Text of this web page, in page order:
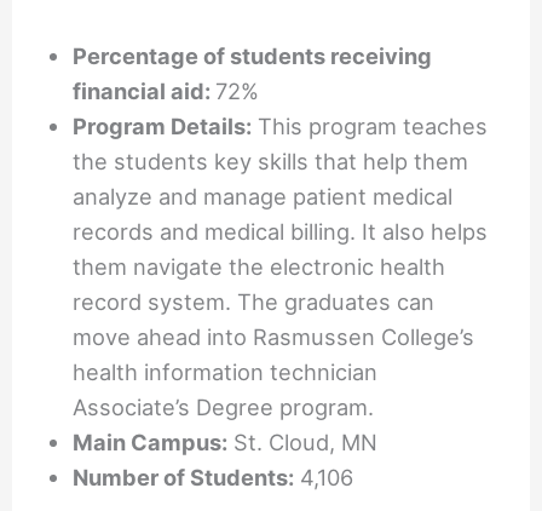
Percentage of students receiving
financial aid: 72%
Program Details: This program teaches
the students key skills that help them
analyze and manage patient medical
records and medical billing. It also helps
them navigate the electronic health
record system. The graduates can
move ahead into Rasmussen College’s
health information technician
Associate’s Degree program.
Main Campus: St. Cloud, MN
Number of Students: 4,106